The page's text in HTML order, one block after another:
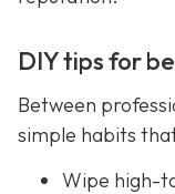
DIY tips for
Between
simple habits
Wipe high-